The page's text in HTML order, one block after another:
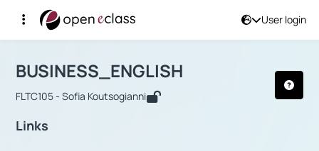
User login
Αρχική Σελίδα
Course : BUSINESS_ENGLISH
BUSINESS_ENGLISH
FLTC105 - Sofia Koutsogianni
Links